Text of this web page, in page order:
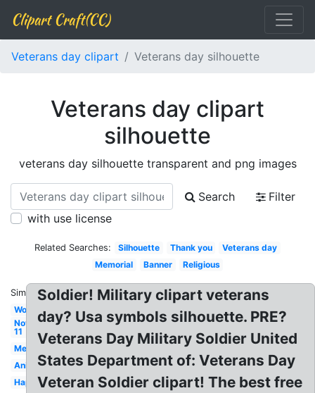
Clipart Craft(CC)
Veterans day clipart Veterans day silhouette
Veterans day clipart
silhouette
veterans day silhouette transparent and png images
Search
Filter
with use license
Related Searches: Silhouette Thank you
Veterans day
Memorial
Banner Religious
Similar:
Word
November
11
Melonheadz
Animated
Happy
Soldier! Military clipart veterans
day? Usa symbols silhouette. PRE?
Veterans Day Military Soldier United
States Department of: Veterans Day
Veteran Soldier clipart! The best free